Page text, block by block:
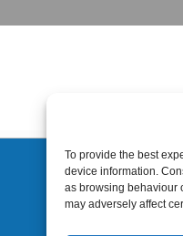
To provide the best
device information.
as browsing behaviour
may adversely affect